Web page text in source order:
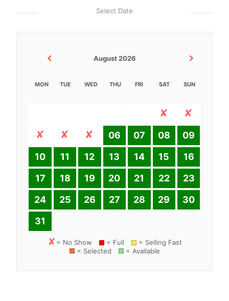
Select Date
August 2026
MON TUE WED THU FRI SAT SUN
06 07 08
09
10
11 12 13 14 15
16
17
18 19 20 21 22
23
24
25 26 27 28 29
30
31
= No Show = Full
= Selling Fast
= Selected
= Available